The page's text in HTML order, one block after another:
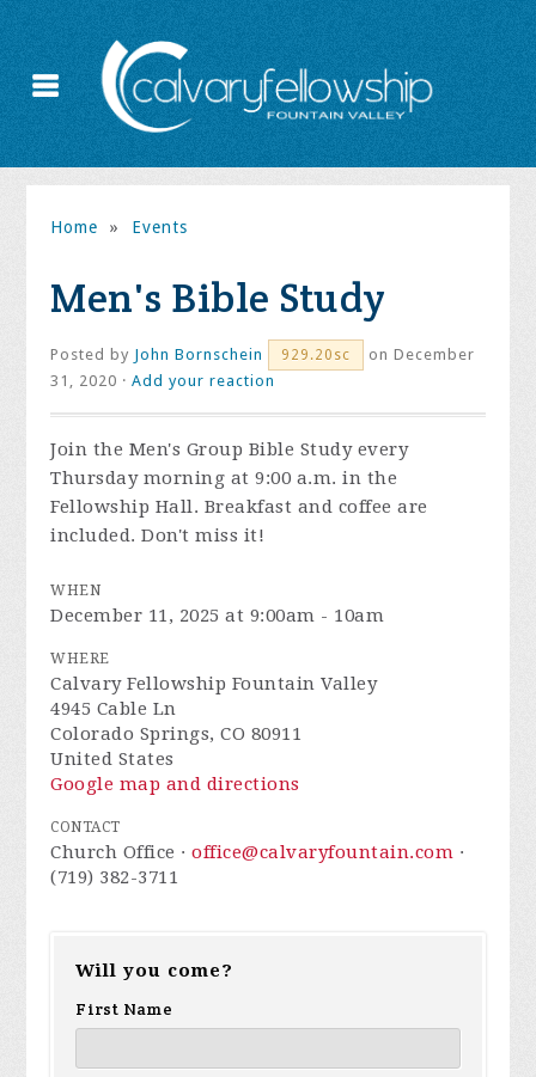
Home » Events
Men's Bible Study
Posted by John Bornschein 929.20sc
on December
31, 2020 ·Add your reaction
Join the Men's Group Bible Study every
Thursday morning at 9:00 a.m. in the
Fellowship Hall. Breakfast and coffee are
included. Don't miss it!
WHEN
December 11, 2025 at 9:00am - 10am
WHERE
Calvary Fellowship Fountain Valley
4945 Cable Ln
Colorado Springs, CO 80911
United States
Google map and directions
CONTACT
Church Office ·office@calvaryfountain.com ·
(719) 382-3711
Will you come?
First Name